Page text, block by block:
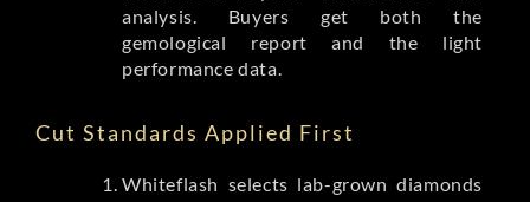
analysis. Buyers get both the
gemological report and the light
performance data.
Cut Standards Applied First
Whiteflash selects lab-grown diamonds